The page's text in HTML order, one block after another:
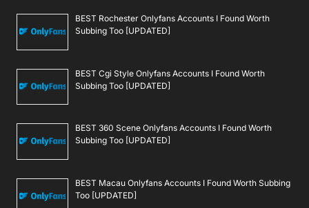
BEST Rochester Onlyfans Accounts I Found Worth
Subbing Too [UPDATED]
BEST Cgi Style Onlyfans Accounts I Found Worth
Subbing Too [UPDATED]
BEST 360 Scene Onlyfans Accounts I Found Worth
Subbing Too [UPDATED]
BEST Macau Onlyfans Accounts I Found Worth Subbing
Too [UPDATED]